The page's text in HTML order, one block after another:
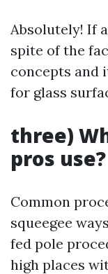
Absolutely! If
spite of the
concepts and
for glass
three)
pros use?
Common
squeegee
fed pole
high places